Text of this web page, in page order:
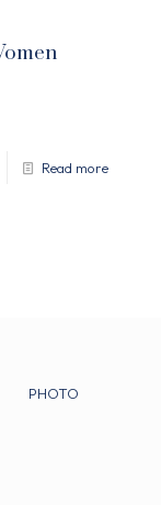
Read more
PHOTO